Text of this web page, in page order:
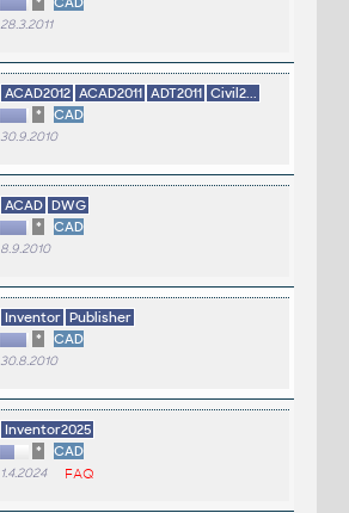
28.3.2011
ACAD2012 ACAD2011 ADT2011 Civil2...
*
CAD
30.9.2010
ACAD DWG
*
CAD
8.9.2010
Inventor Publisher
*
CAD
30.8.2010
Inventor2025
*
CAD
1.4.2024 FAQ